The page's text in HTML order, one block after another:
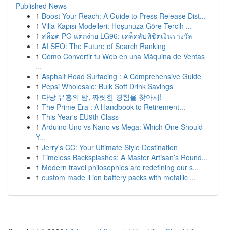
Published News
1 Boost Your Reach: A Guide to Press Release Dist...
1 Villa Kapısı Modelleri: Hoşunuza Göre Tercih ...
1 สล็อต PG แตกง่าย LG96: เคล็ดลับพิชิตเงินรางวัล
1 AI SEO: The Future of Search Ranking
1 Cómo Convertir tu Web en una Máquina de Ventas
...
1 Asphalt Road Surfacing : A Comprehensive Guide
1 Pepsi Wholesale: Bulk Soft Drink Savings
1 다낭 유흥의 밤, 짜릿한 경험을 찾아서!
1 The Prime Era : A Handbook to Retirement...
1 This Year's EU9th Class
1 Arduino Uno vs Nano vs Mega: Which One Should
Y...
1 Jerry's CC: Your Ultimate Style Destination
1 Timeless Backsplashes: A Master Artisan’s Round...
1 Modern travel philosophies are redefining our s...
1 custom made li ion battery packs with metallic ...